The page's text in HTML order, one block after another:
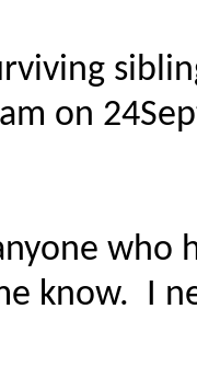
on
who
know. I